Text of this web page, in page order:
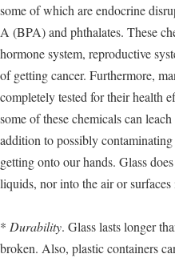
some of which are endocrine
A (BPA) and phthalates. These
hormone system, reproductive
of getting cancer. Furthermore,
completely tested for their health
some of these chemicals can
addition to possibly
getting onto our hands. Glass
liquids, nor into the air or
* Durability. Glass lasts longer
broken. Also, plastic containers